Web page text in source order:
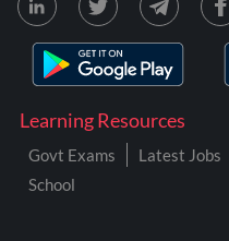
Learning Resources
Govt Exams Latest Jobs
School